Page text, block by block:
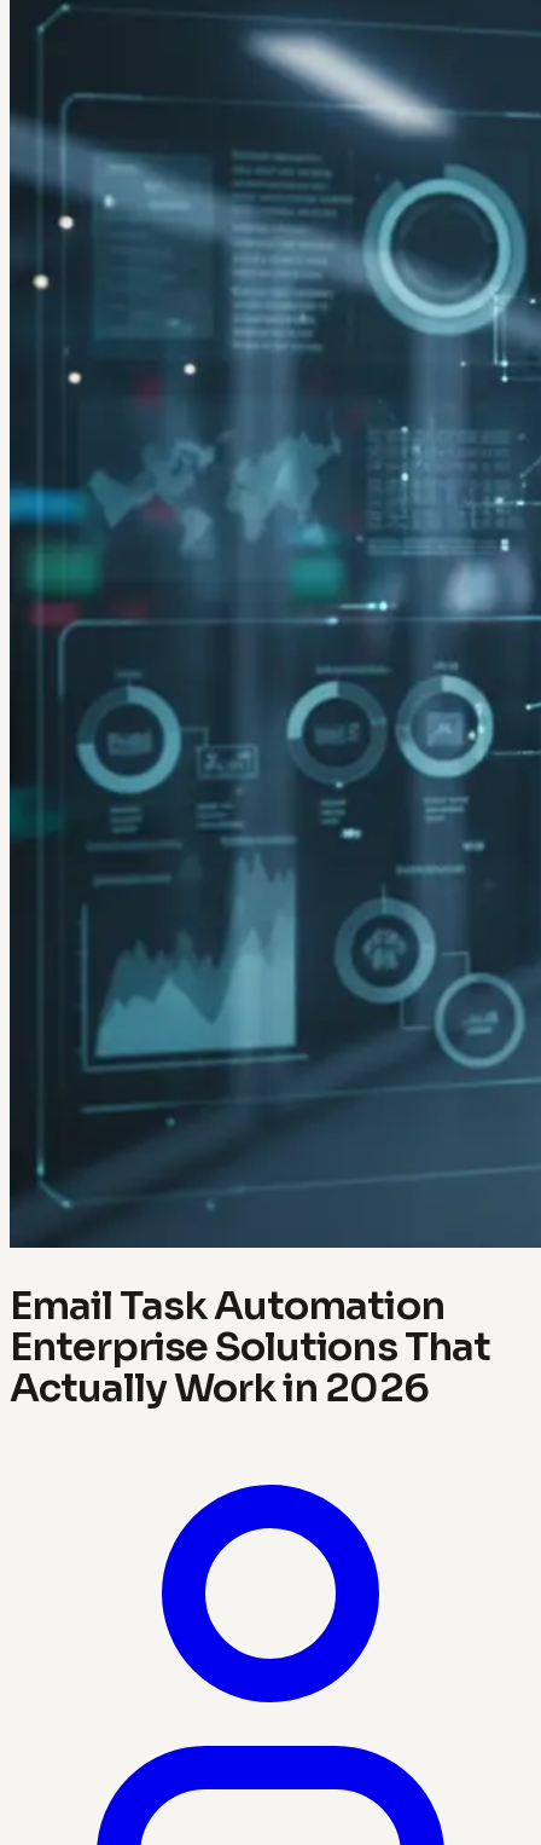
Email Task Automation
Enterprise Solutions That
Actually Work in 2026